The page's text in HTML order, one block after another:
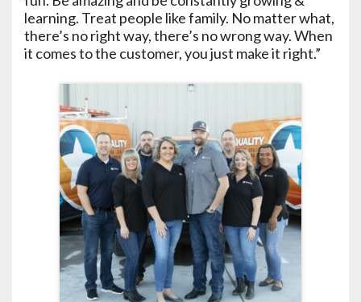
learning. Treat people like family. No matter what,
there’s no right way, there’s no wrong way. When
it comes to the customer, you just make it right.”